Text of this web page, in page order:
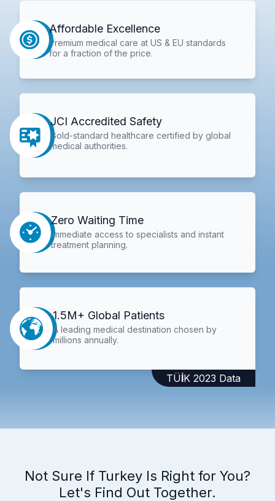
Affordable Excellence
Premium medical care at US & EU standards
for a fraction of the price.
JCI Accredited Safety
Gold-standard healthcare certified by global
medical authorities.
Zero Waiting Time
Immediate access to specialists and instant
treatment planning.
1.5M+ Global Patients
A leading medical destination chosen by
millions annually.
TÜİK 2023 Data
Not Sure If Turkey Is Right for You?
Let's Find Out Together.